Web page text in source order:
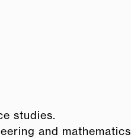
studies.
and mathematics